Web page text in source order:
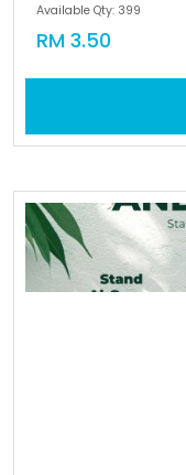
Available Qty: 399
RM 3.50